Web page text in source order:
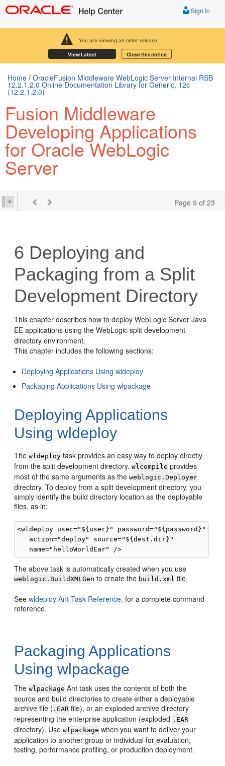
You are viewing an older release.
View Latest Close this notice
Sign In
Home / OracleFusion Middleware WebLogic Server Internal RSB
12.2.1.2.0 Online Documentation Library for Generic, 12c
(12.2.1.2.0)
Fusion Middleware
Developing Applications
for Oracle WebLogic
Server
Page 9 of 23
6 Deploying and
Packaging from a Split
Development Directory
This chapter describes how to deploy WebLogic Server Java
EE applications using the WebLogic split development
directory environment.
This chapter includes the following sections:
Deploying Applications Using wldeploy
Packaging Applications Using wlpackage
Deploying Applications
Using wldeploy
Thewldeploy task provides an easy way to deploy directly
from the split development directory.wlcompile provides
most of the same arguments as theweblogic.Deployer
directory. To deploy from a split development directory, you
simply identify the build directory location as the deployable
files, as in:
<wldeploy user="${user}" password="${password}"
   action="deploy" source="${dest.dir}"
The above task is automatically created when you use
weblogic.BuildXMLGen to create the build.xml file.
Seewldeploy Ant Task Reference, for a complete command
reference.
Packaging Applications
Using wlpackage
Thewlpackage Ant task uses the contents of both the
source and build directories to create either a deployable
archive file ( .EAR file), or an exploded archive directory
representing the enterprise application (exploded .EAR
directory). Usewlpackage when you want to deliver your
application to another group or individual for evaluation,
testing, performance profiling, or production deployment.